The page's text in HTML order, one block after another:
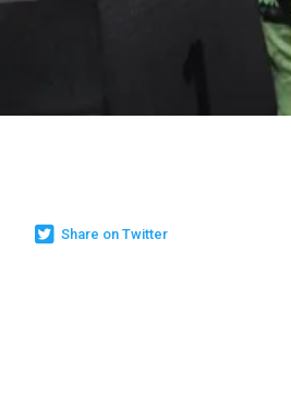
Share on Twitter